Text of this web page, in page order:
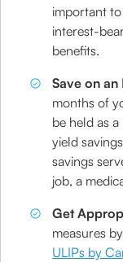
important
interest-
benefits.
Save on an
months of
be held as
yield
savings
job, a
Get
measures
ULIPs by